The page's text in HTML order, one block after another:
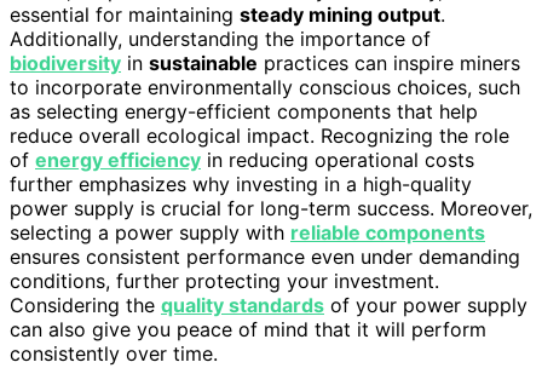
essential for maintaining steady mining output.
Additionally, understanding the importance of
biodiversity in sustainable practices can inspire miners
to incorporate environmentally conscious choices, such
as selecting energy-efficient components that help
reduce overall ecological impact. Recognizing the role
of energy efficiency in reducing operational costs
further emphasizes why investing in a high-quality
power supply is crucial for long-term success. Moreover,
selecting a power supply with reliable components
ensures consistent performance even under demanding
conditions, further protecting your investment.
Considering the quality standards of your power supply
can also give you peace of mind that it will perform
consistently over time.